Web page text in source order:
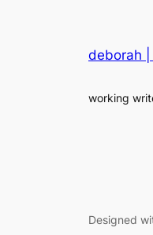
deborah
working
Designed